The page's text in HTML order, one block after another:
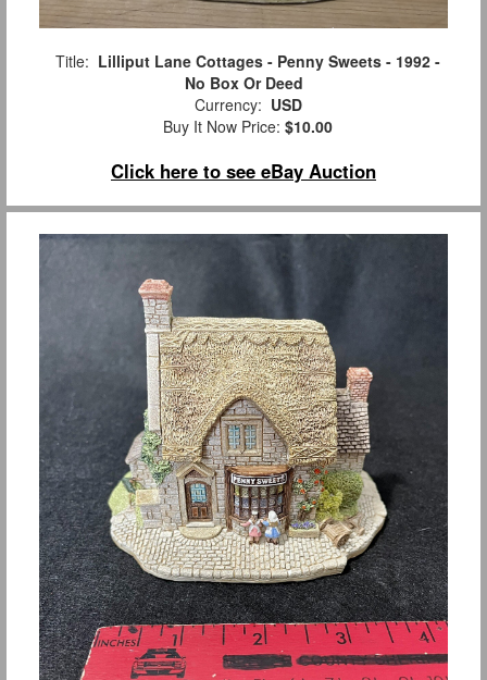
Title: Lilliput Lane Cottages - Penny Sweets - 1992 -
No Box Or Deed
Currency: USD
Buy It Now Price: $10.00
Click here to see eBay Auction